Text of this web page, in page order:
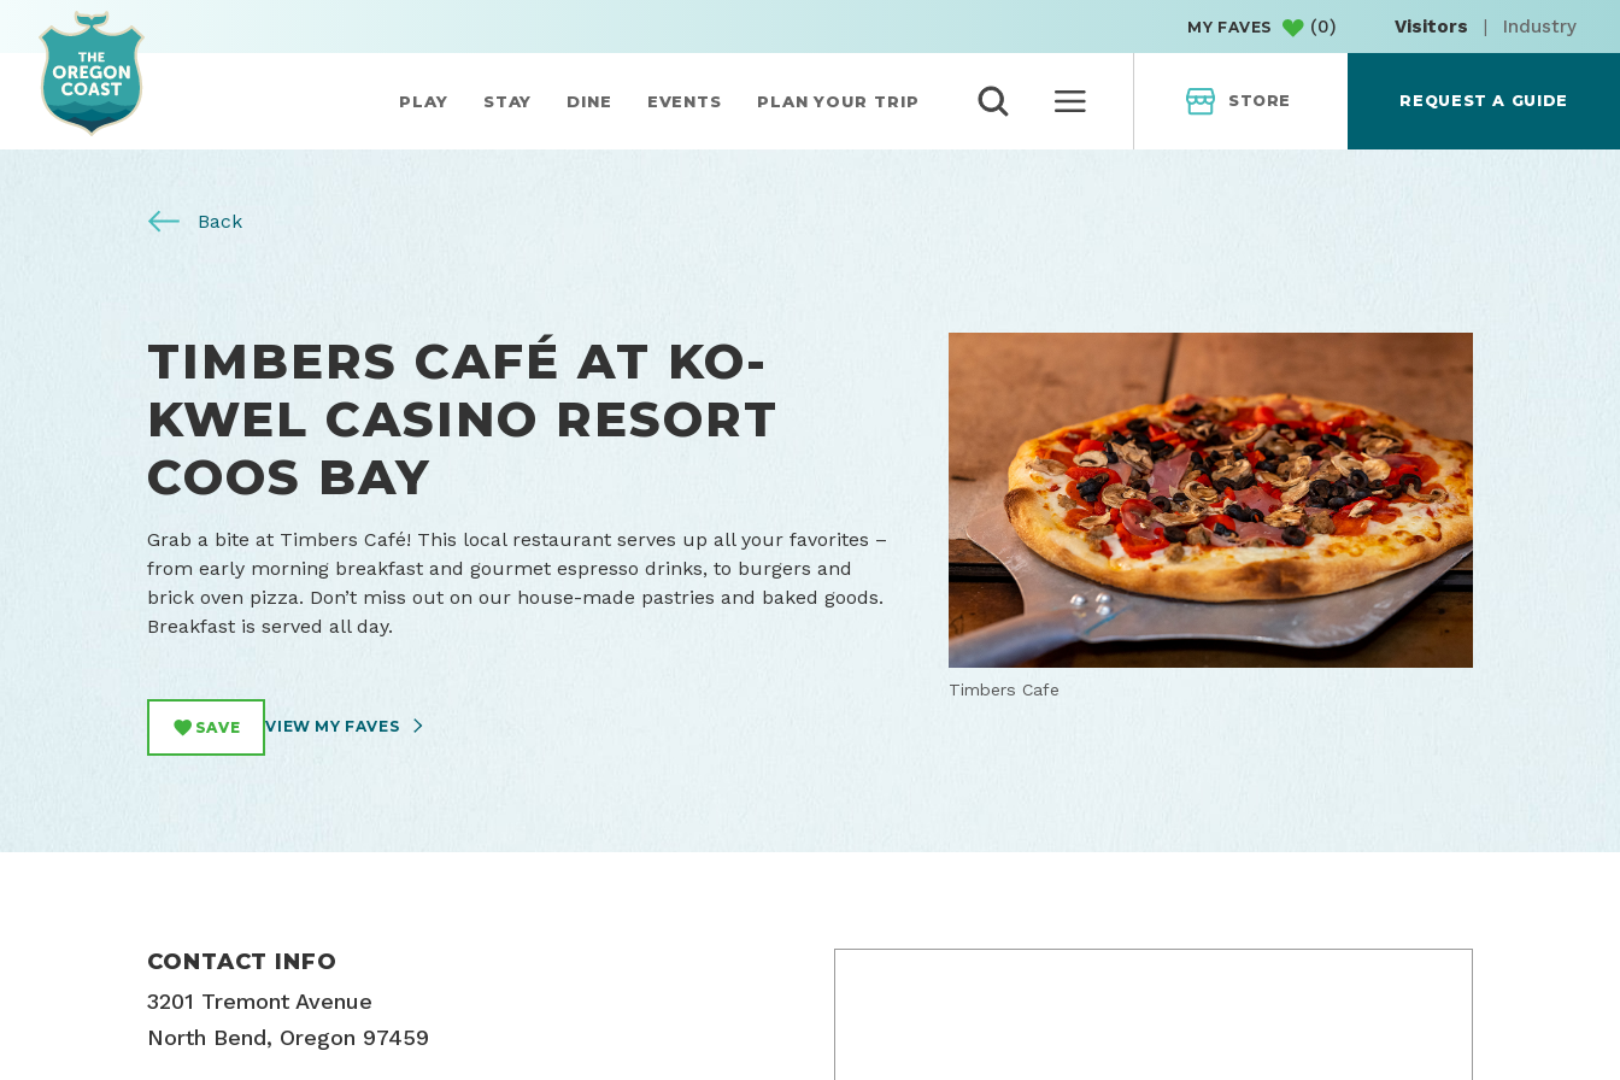
MY FAVES (0) Visitors | Industry
PLAY STAY DINE EVENTS PLAN YOUR TRIP STORE REQUEST A GUIDE
Back
TIMBERS CAFÉ AT KO-
KWEL CASINO RESORT
COOS BAY
Grab a bite at Timbers Café! This local restaurant serves up all your favorites –
from early morning breakfast and gourmet espresso drinks, to burgers and
brick oven pizza. Don’t miss out on our house-made pastries and baked goods.
Breakfast is served all day.
SAVE VIEW MY FAVES
Timbers Cafe
CONTACT INFO
3201 Tremont Avenue
North Bend, Oregon 97459